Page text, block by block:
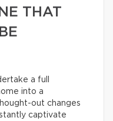
THAT
a full
into a
out changes
captivate